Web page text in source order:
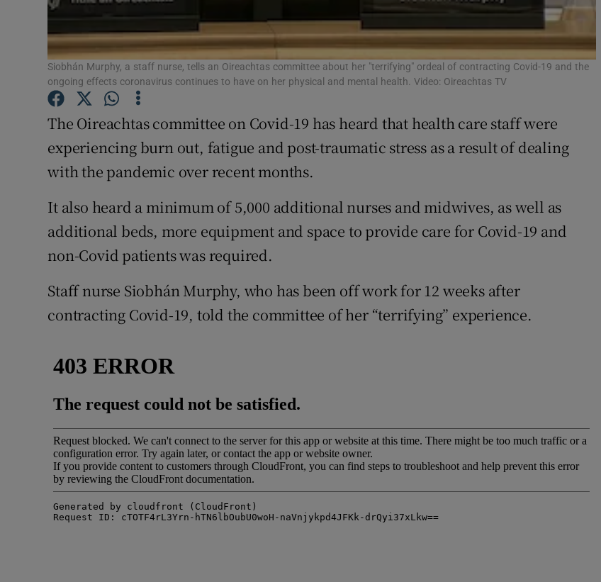
Show Sponsored sub sections
Subscriber Rewards
Newsletters
Weather Forecast
Siobhán Murphy, a staff nurse, tells an Oireachtas committee about her "terrifying" ordeal of contracting Covid-19 and the
ongoing effects coronavirus continues to have on her physical and mental health. Video: Oireachtas TV
The Oireachtas committee on Covid-19 has heard that health care staff were
experiencing burn out, fatigue and post-traumatic stress as a result of dealing
with the pandemic over recent months.
It also heard a minimum of 5,000 additional nurses and midwives, as well as
additional beds, more equipment and space to provide care for Covid-19 and
non-Covid patients was required.
Staff nurse Siobhán Murphy, who has been off work for 12 weeks after
contracting Covid-19, told the committee of her “terrifying” experience.